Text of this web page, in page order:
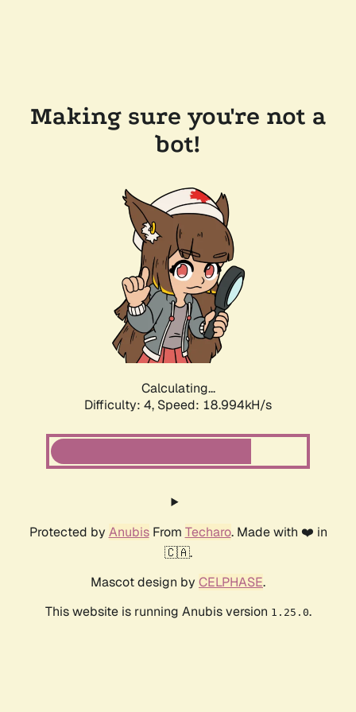
Making sure you're not a
bot!
Calculating...
Difficulty: 4, Speed: 18.994kH/s
Protected by AnubisFrom Techaro. Made with ❤️ in
🇨🇦.
Mascot design by CELPHASE.
This website is running Anubis version 1.25.0.